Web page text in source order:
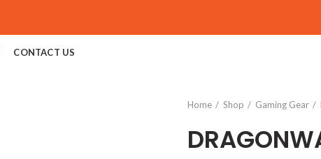
CONTACT US
Home
Shop Gaming Gear